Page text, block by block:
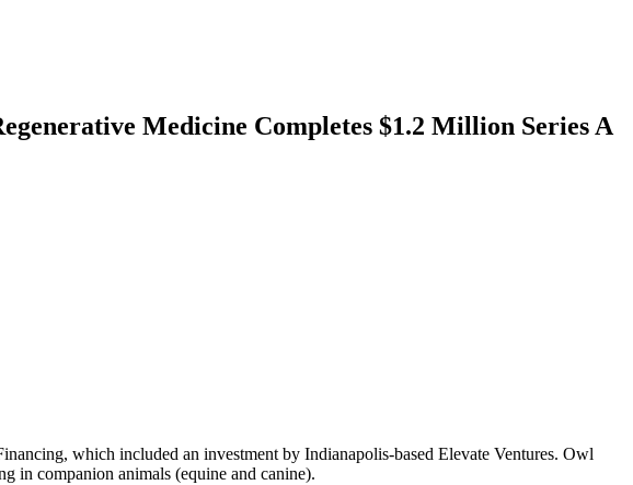
Medicine Completes $1.2 Million Series A
which included an investment by Indianapolis-based Elevate Ventures. Owl
in companion animals (equine and canine).